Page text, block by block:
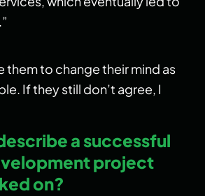
them to change their mind as
If they still don’t agree, I
a successful
project
on?